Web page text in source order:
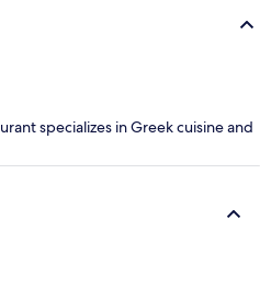
specializes in Greek cuisine and